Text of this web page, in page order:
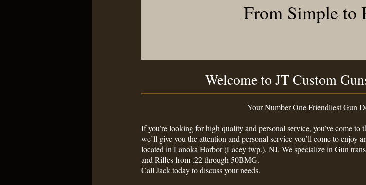
From Simple to
Welcome to JT Custom
Your Number One Friendliest Gun Dealer
If you’re looking for high quality and personal service, you’ve come
we’ll give you the attention and personal service you’ll come to
located in Lanoka Harbor (Lacey twp.), NJ. We specialize in Gun
and Rifles from .22 through 50BMG.
Call Jack today to discuss your needs.